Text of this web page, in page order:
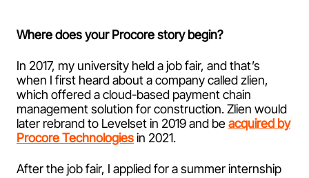
Where does your Procore story begin?
In 2017, my university held a job fair, and that’s
when I first heard about a company called zlien,
which offered a cloud-based payment chain
management solution for construction. Zlien would
later rebrand to Levelset in 2019 and beacquired by
Procore Technologiesin 2021.
After the job fair, I applied for a summer internship